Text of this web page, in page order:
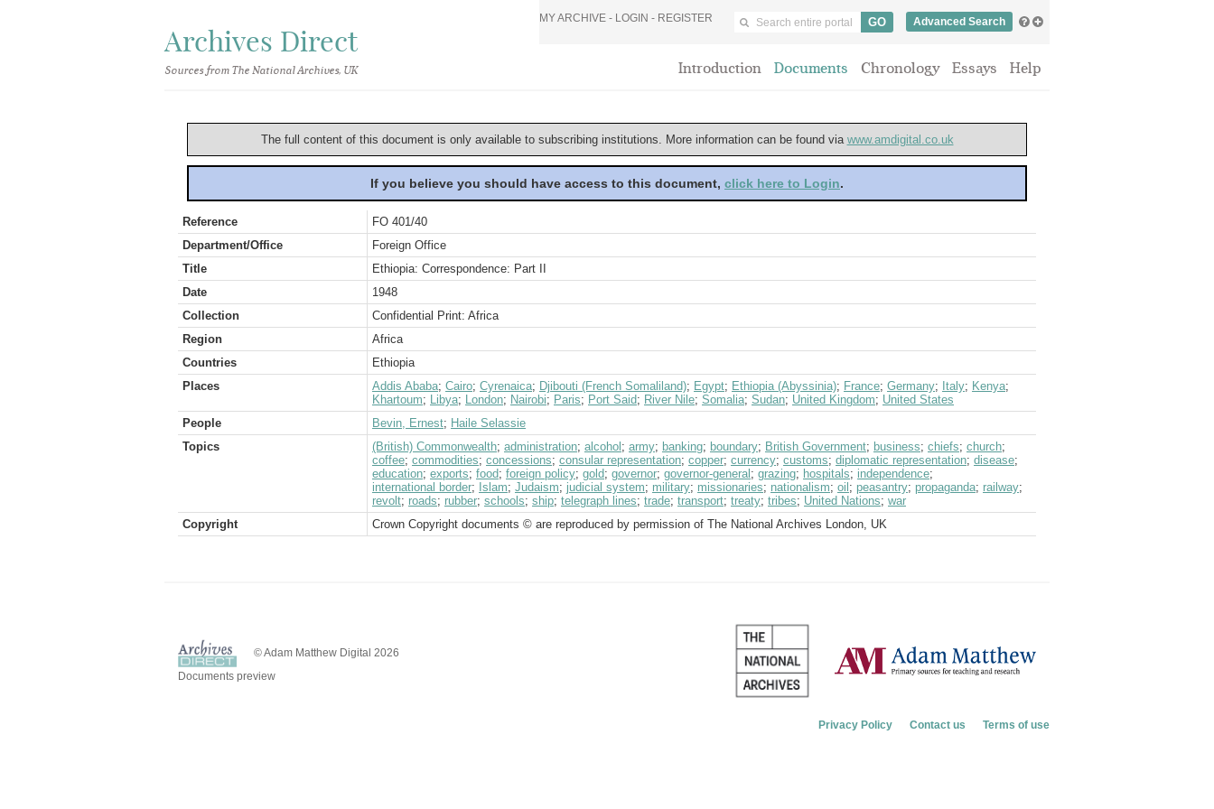
Archives Direct
Sources from The National Archives, UK
MY ARCHIVE - LOGIN - REGISTER Advanced Search
Introduction Documents Chronology Essays Help
The full content of this document is only available to subscribing institutions. More information can be found via www.amdigital.co.uk
If you believe you should have access to this document, click here to Login.
Reference
FO 401/40
Department/Office
Foreign Office
Title
Ethiopia: Correspondence: Part II
Date
1948
Collection
Confidential Print: Africa
Region
Africa
Countries
Ethiopia
Places
Addis Ababa; Cairo; Cyrenaica; Djibouti (French Somaliland); Egypt; Ethiopia (Abyssinia); France; Germany; Italy; Kenya;
Khartoum; Libya; London; Nairobi; Paris; Port Said; River Nile; Somalia; Sudan; United Kingdom; United States
People
Bevin, Ernest; Haile Selassie
Topics
(British) Commonwealth; administration; alcohol ; army; banking; boundary; British Government; business; chiefs; church;
coffee; commodities; concessions; consular representation; copper; currency; customs; diplomatic representation; disease;
education; exports; food; foreign policy; gold; governor; governor-general ; grazing; hospitals; independence;
international border; Islam; Judaism; judicial system; military; missionaries; nationalism; oil ; peasantry; propaganda; railway;
revolt; roads; rubber; schools; ship; telegraph lines; trade; transport; treaty; tribes; United Nations; war
Copyright
Crown Copyright documents © are reproduced by permission of The National Archives London, UK
© Adam Matthew Digital 2026
Documents preview
Privacy Policy Contact us Terms of use